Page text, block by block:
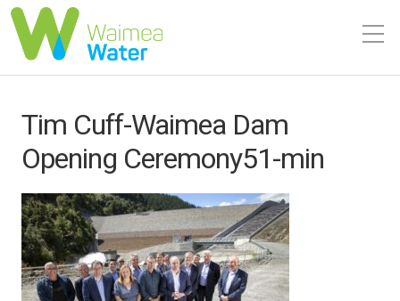
Tim Cuff-Waimea Dam
Opening Ceremony51-min